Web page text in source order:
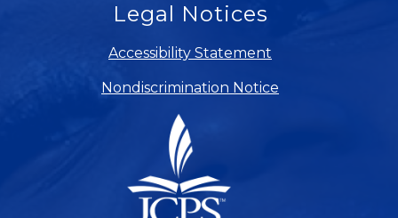
Legal Notices
Accessibility Statement
Nondiscrimination Notice